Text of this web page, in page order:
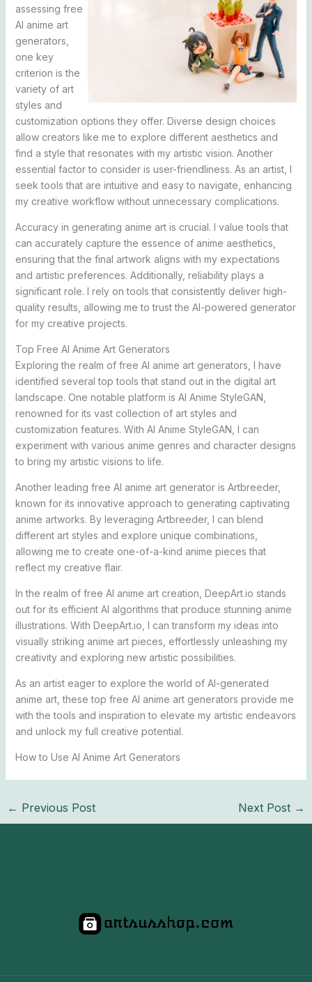
assessing free
AI anime art
generators,
one key
criterion is the
variety of art
styles and
customization options they offer. Diverse design choices
allow creators like me to explore different aesthetics and
find a style that resonates with my artistic vision. Another
essential factor to consider is user-friendliness. As an artist, I
seek tools that are intuitive and easy to navigate, enhancing
my creative workflow without unnecessary complications.
Accuracy in generating anime art is crucial. I value tools that
can accurately capture the essence of anime aesthetics,
ensuring that the final artwork aligns with my expectations
and artistic preferences. Additionally, reliability plays a
significant role. I rely on tools that consistently deliver high-
quality results, allowing me to trust the AI-powered generator
for my creative projects.
Top Free AI Anime Art Generators
Exploring the realm of free AI anime art generators, I have
identified several top tools that stand out in the digital art
landscape. One notable platform is AI Anime StyleGAN,
renowned for its vast collection of art styles and
customization features. With AI Anime StyleGAN, I can
experiment with various anime genres and character designs
to bring my artistic visions to life.
Another leading free AI anime art generator is Artbreeder,
known for its innovative approach to generating captivating
anime artworks. By leveraging Artbreeder, I can blend
different art styles and explore unique combinations,
allowing me to create one-of-a-kind anime pieces that
reflect my creative flair.
In the realm of free AI anime art creation, DeepArt.io stands
out for its efficient AI algorithms that produce stunning anime
illustrations. With DeepArt.io, I can transform my ideas into
visually striking anime art pieces, effortlessly unleashing my
creativity and exploring new artistic possibilities.
As an artist eager to explore the world of AI-generated
anime art, these top free AI anime art generators provide me
with the tools and inspiration to elevate my artistic endeavors
and unlock my full creative potential.
How to Use AI Anime Art Generators
← Previous Post Next Post →